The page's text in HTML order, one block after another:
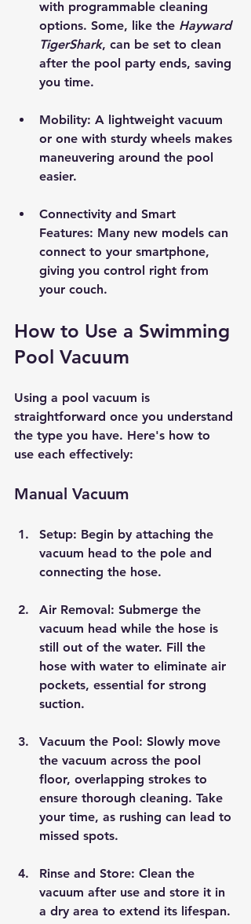
with programmable cleaning
options. Some, like the Hayward
TigerShark, can be set to clean
after the pool party ends, saving
you time.
Mobility: A lightweight vacuum
or one with sturdy wheels makes
maneuvering around the pool
easier.
Connectivity and Smart
Features: Many new models can
connect to your smartphone,
giving you control right from
your couch.
How to Use a Swimming
Pool Vacuum
Using a pool vacuum is
straightforward once you understand
the type you have. Here's how to
use each effectively:
Manual Vacuum
Setup: Begin by attaching the
vacuum head to the pole and
connecting the hose.
Air Removal: Submerge the
vacuum head while the hose is
still out of the water. Fill the
hose with water to eliminate air
pockets, essential for strong
suction.
Vacuum the Pool: Slowly move
the vacuum across the pool
floor, overlapping strokes to
ensure thorough cleaning. Take
your time, as rushing can lead to
missed spots.
Rinse and Store: Clean the
vacuum after use and store it in
a dry area to extend its lifespan.